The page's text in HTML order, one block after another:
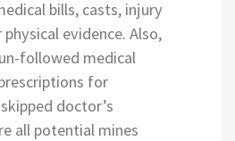
bills, casts, injury
evidence. Also,
followed medical
for
doctor’s
all potential mines